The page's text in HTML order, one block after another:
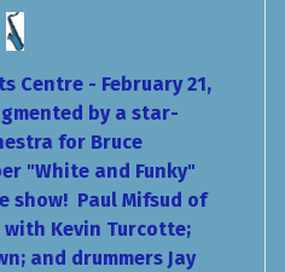
Centre - February 21,
by a star-
for Bruce
"White and Funky"
show! Paul Mifsud of
with Kevin Turcotte;
and drummers Jay